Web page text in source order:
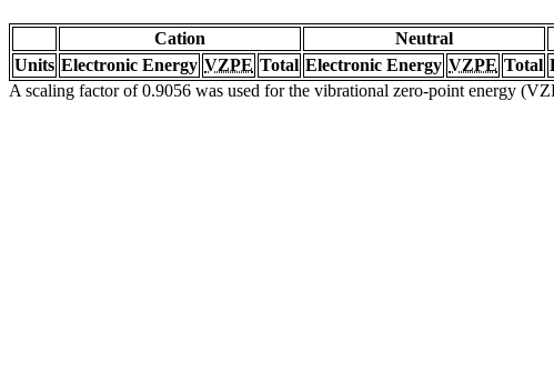
Cation Neutral
Units Electronic Energy VZPE Total Electronic Energy VZPE Total
A scaling factor of 0.9056 was used for the vibrational zero-point energy